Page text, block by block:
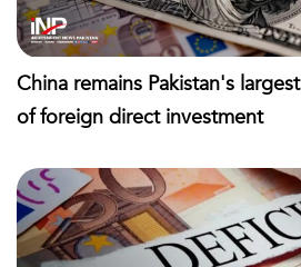
China remains Pakistan's
of foreign direct investment